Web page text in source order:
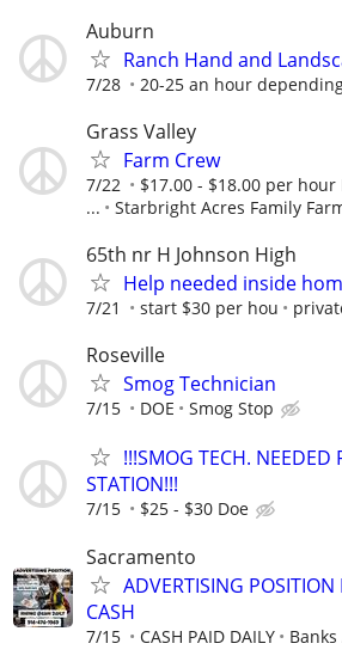
Auburn
Ranch Hand and
7/28 20-25 an hour
Grass Valley
Farm Crew
7/22
$17.00 - $18.00 per hour
...
Starbright Acres Family
65th nr H Johnson High
Help needed inside
7/21 start $30 per hou
Roseville
Smog Technician
7/15 DOE Smog Stop
!!!SMOG TECH. NEEDED
STATION!!!
7/15 $25 - $30 Doe
Sacramento
ADVERTISING
CASH
7/15 CASH PAID DAILY Banks